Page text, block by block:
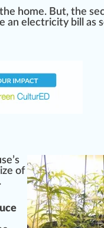
home. But, the
an electricity bill as
of
uce